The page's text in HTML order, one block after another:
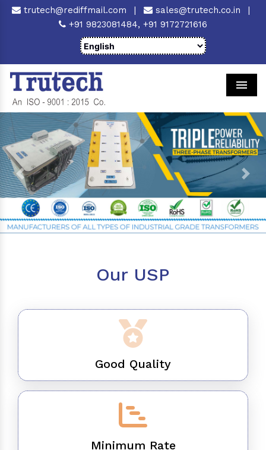
trutech@rediffmail.com | sales@trutech.co.in
|
+91 9823081484, +91 9172721616
Previous Next
Our USP
Good Quality
Minimum Rate